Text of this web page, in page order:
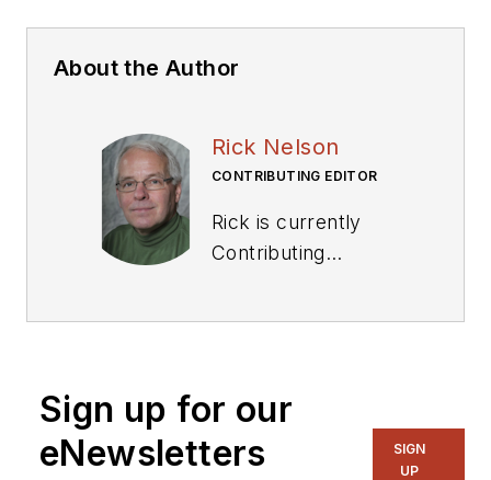
About the Author
Rick Nelson
CONTRIBUTING EDITOR
Rick is currently
Contributing
on several
including EDN and
Sign up for our
eNewsletters
SIGN
UP